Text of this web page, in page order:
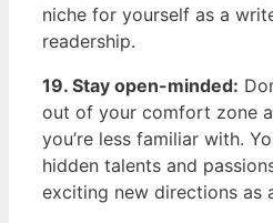
niche for yourself ‌as a
⁢readership.
19. Stay ⁣open-minded:
out of your comfort zone
you’re less familiar with.
hidden talents ​and
exciting new directions as